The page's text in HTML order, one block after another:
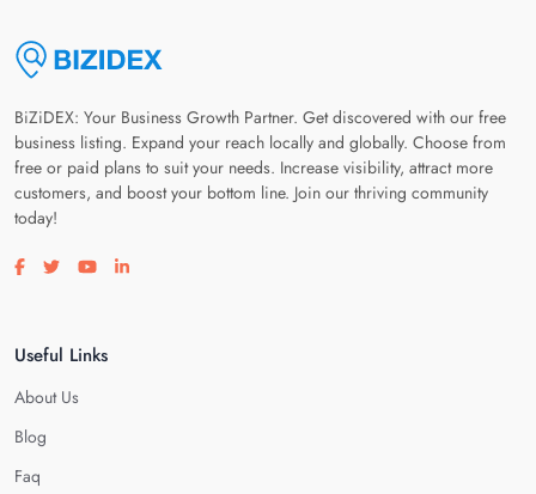
BiZiDEX: Your Business Growth Partner. Get discovered with our free
business listing. Expand your reach locally and globally. Choose from
free or paid plans to suit your needs. Increase visibility, attract more
customers, and boost your bottom line. Join our thriving community
today!
Visit our facebook page
Visit our twitter page
Visit our youtube page
Visit our linkedin page
Useful Links
About Us
Blog
Faq